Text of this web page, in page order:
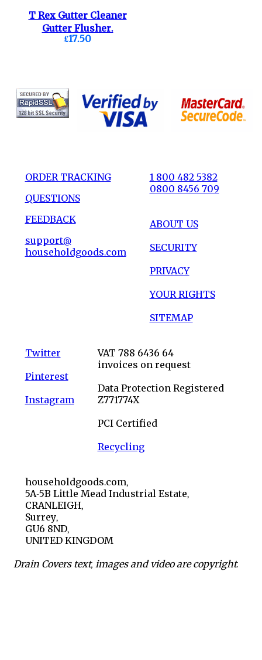
T Rex Gutter Cleaner
Gutter Flusher.
£17.50
ORDER TRACKING
QUESTIONS
FEEDBACK
support@
householdgoods.com
1 800 482 5382
0800 8456 709
ABOUT US
SECURITY
PRIVACY
YOUR RIGHTS
SITEMAP
Twitter
Pinterest
Instagram
VAT 788 6436 64
invoices on request
Data Protection Registered
Z771774X
PCI Certified
Recycling
householdgoods.com,
5A-5B Little Mead Industrial Estate,
CRANLEIGH,
Surrey,
GU6 8ND,
UNITED KINGDOM
Drain Covers text, images and video are copyright.